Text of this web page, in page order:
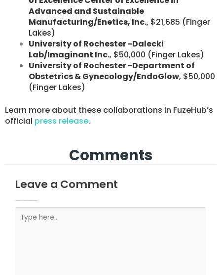
Advanced and Sustainable
Manufacturing/Enetics, Inc., $21,685 (Finger
Lakes)
University of Rochester -Dalecki
Lab/Imaginant Inc., $50,000 (Finger Lakes)
University of Rochester -Department of
Obstetrics & Gynecology/EndoGlow, $50,000
(Finger Lakes)
​Learn more about these collaborations in FuzeHub’s
official press release. ​
Comments
Leave a Comment